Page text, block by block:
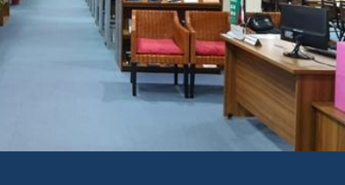
Mapping
Subscription
BdREN